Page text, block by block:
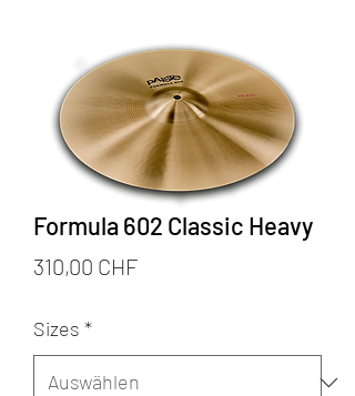
Formula 602 Classic Heavy
310,00 CHFPreis
Sizes *